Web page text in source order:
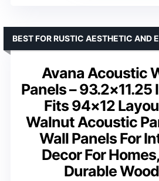
Avana Acoustic
Panels – 93.2×11.25
Fits 94×12
Walnut Acoustic
Wall Panels For
Decor For
Durable
BEST FOR RUSTIC AESTHETIC AND